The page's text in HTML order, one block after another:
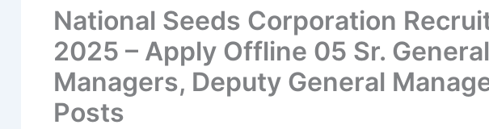
National Seeds Corporation
2025 – Apply Offline 05 Sr. General
Managers, Deputy General
Posts